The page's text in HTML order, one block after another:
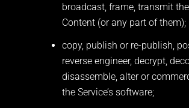
broadcast, frame, transmit
Content (or any part of them);
copy, publish or re-publish,
reverse engineer, decrypt,
disassemble, alter or
the Service’s software;